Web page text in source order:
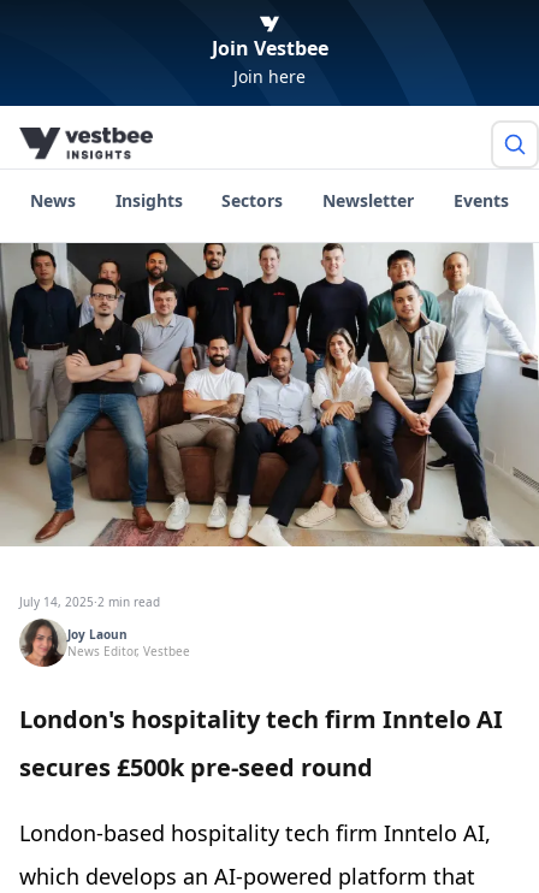
Join Vestbee
Join here
News Insights Sectors Newsletter Events
July 14, 2025·2 min read
Joy Laoun
News Editor, Vestbee
London's hospitality tech firm Inntelo AI
secures £500k pre-seed round
London-based hospitality tech firm Inntelo AI,
which develops an AI-powered platform that